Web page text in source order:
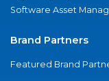
Software Asset
Brand Partners
Featured Brand